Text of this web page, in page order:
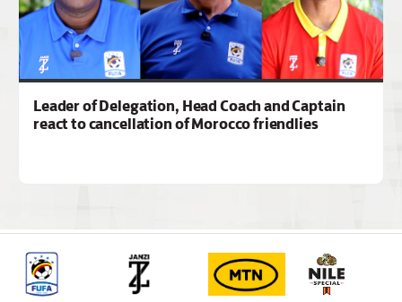
Leader of Delegation, Head Coach and Captain
react to cancellation of Morocco friendlies